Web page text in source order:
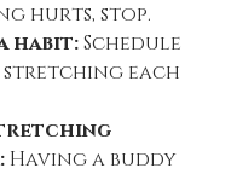
hurts, stop.
habit: Schedule
each
Having a buddy